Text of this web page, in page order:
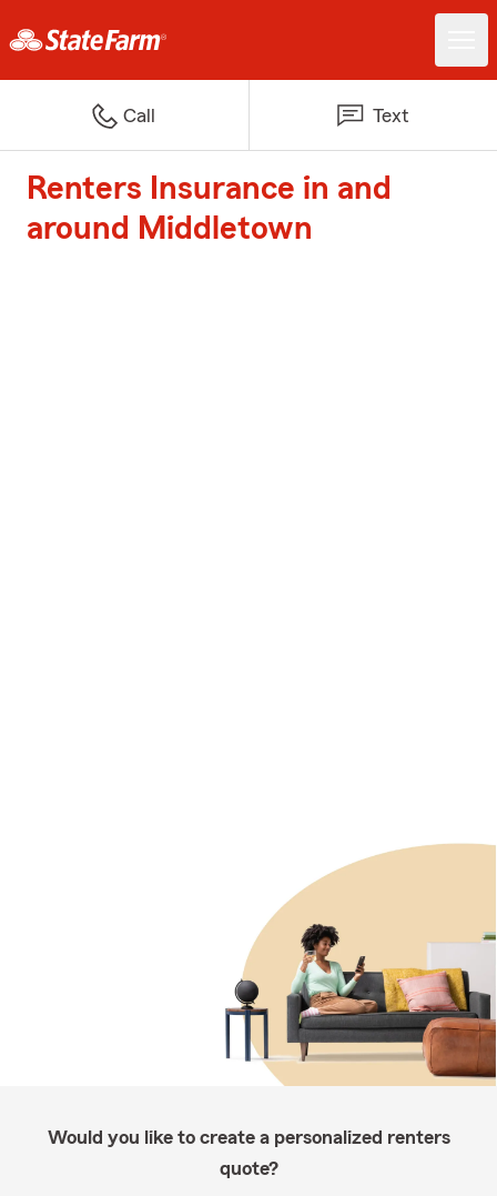
Call Text
Renters Insurance in and
around Middletown
Would you like to create a personalized renters
quote?